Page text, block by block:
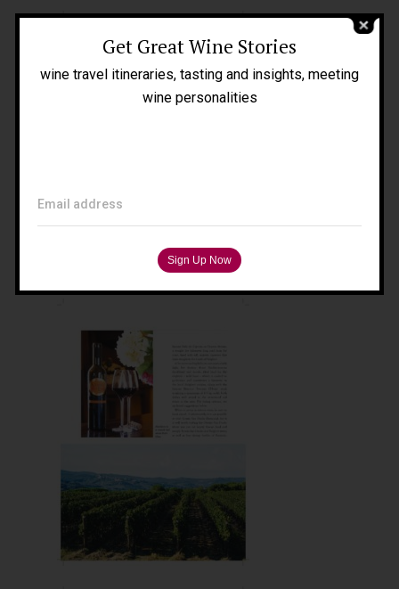
People
Blog
Press
T: +39 335 53 477 04
O: +39 0565 82 70 44
E:
Get Great Wine Stories
wine travel itineraries, tasting and insights, meeting
wine personalities
Email address